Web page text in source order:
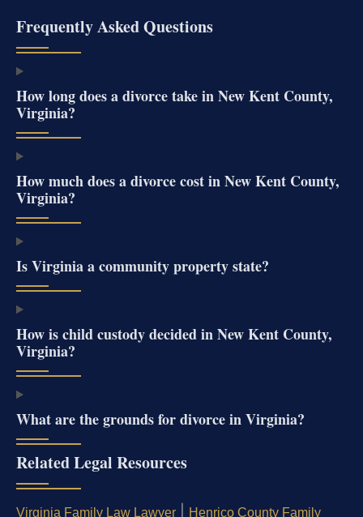
Frequently Asked Questions
How long does a divorce take in New Kent County,
Virginia?
How much does a divorce cost in New Kent County,
Virginia?
Is Virginia a community property state?
How is child custody decided in New Kent County,
Virginia?
What are the grounds for divorce in Virginia?
Related Legal Resources
Virginia Family Law Lawyer Henrico County Family